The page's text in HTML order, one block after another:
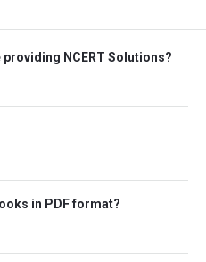
NCERT Solutions?
in PDF format?